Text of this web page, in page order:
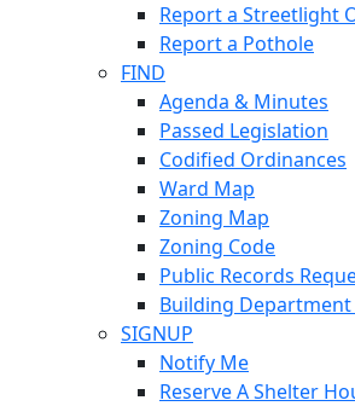
Report a Streetlight
Report a Pothole
FIND
Agenda & Minutes
Passed Legislation
Codified Ordinances
Ward Map
Zoning Map
Zoning Code
Public Records
Building
SIGNUP
Notify Me
Reserve A Shelter